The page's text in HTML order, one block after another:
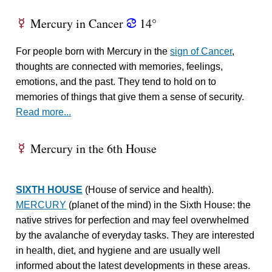
E Mercury in Cancer f 14°
For people born with Mercury in thesign of Cancer,
thoughts are connected with memories, feelings,
emotions, and the past. They tend to hold on to
memories of things that give them a sense of security.
Read more...
E Mercury in the 6th House
SIXTH HOUSE (House of service and health).
MERCURY (planet of the mind) in the Sixth House: the
native strives for perfection and may feel overwhelmed
by the avalanche of everyday tasks. They are interested
in health, diet, and hygiene and are usually well
informed about the latest developments in these areas.